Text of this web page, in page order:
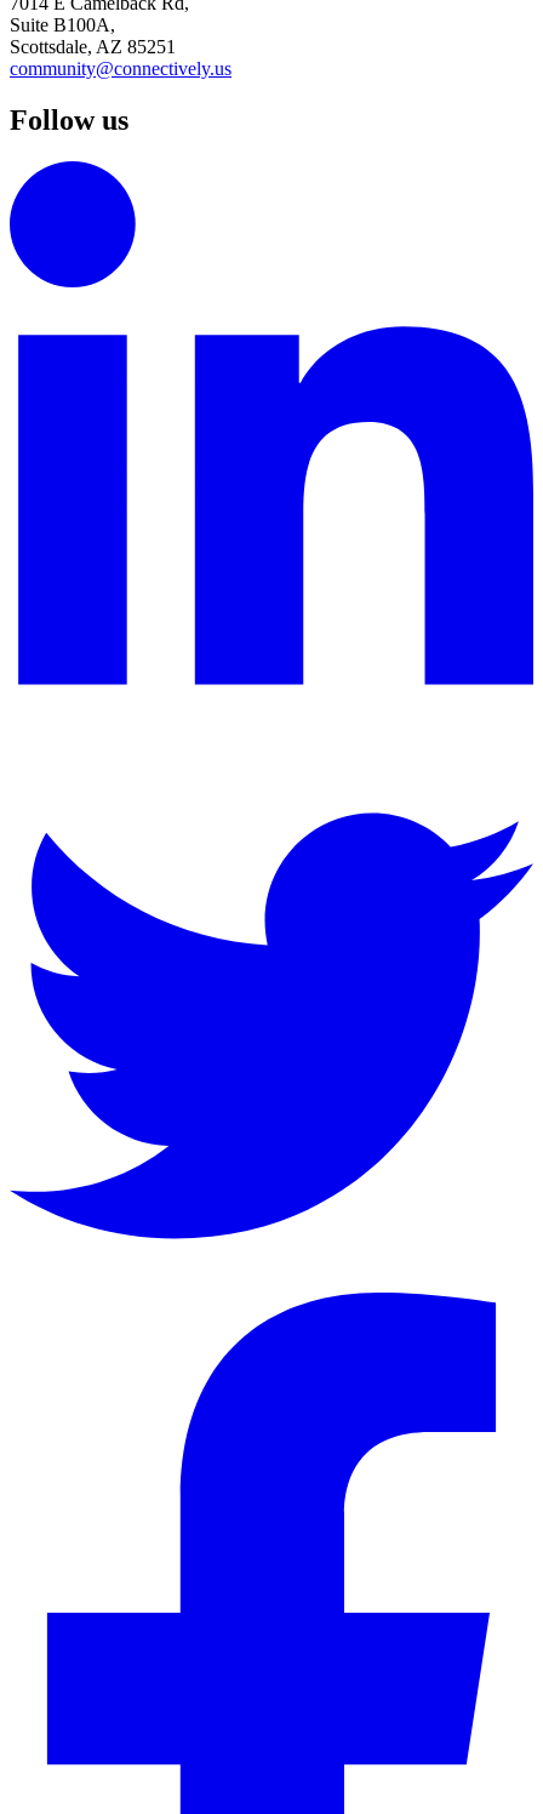
Suite B100A,
Scottsdale, AZ 85251
community@connectively.us
Follow us